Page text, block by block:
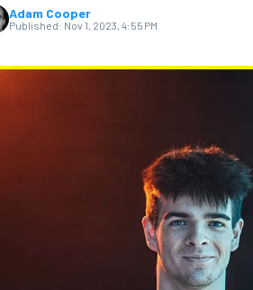
Adam Cooper
Published: Nov 1, 2023, 4:55 PM